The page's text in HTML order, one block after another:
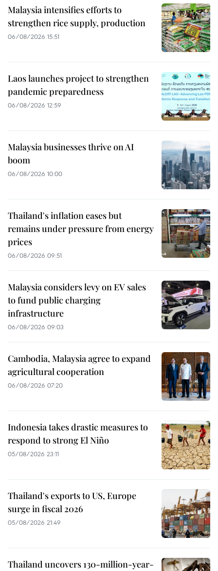
Malaysia intensifies efforts to
strengthen rice supply, production
06/08/2026 15:51
Laos launches project to strengthen
pandemic preparedness
06/08/2026 12:59
Malaysia businesses thrive on AI
boom
06/08/2026 10:00
Thailand's inflation eases but
remains under pressure from energy
prices
06/08/2026 09:51
Malaysia considers levy on EV sales
to fund public charging
infrastructure
06/08/2026 09:03
Cambodia, Malaysia agree to expand
agricultural cooperation
06/08/2026 07:20
Indonesia takes drastic measures to
respond to strong El Niño
05/08/2026 23:11
Thailand's exports to US, Europe
surge in fiscal 2026
05/08/2026 21:49
Thailand uncovers 130-million-year-